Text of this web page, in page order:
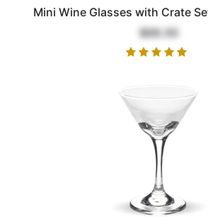
Mini Wine Glasses with Crate
$68.00